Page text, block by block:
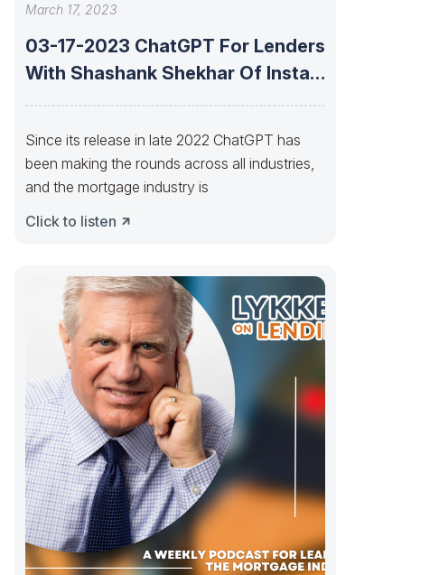
March 17, 2023
03-17-2023 ChatGPT For Lenders
With Shashank Shekhar Of Insta
Since its release in late 2022 ChatGPT has
been making the rounds across all industries,
and the mortgage industry is
Click to listen